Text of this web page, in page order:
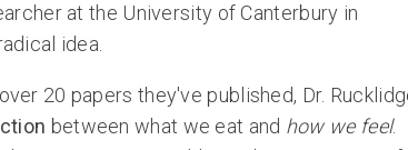
at the University of Canterbury in
idea.
20 papers they've published, Dr.
between what we eat and how we feel.